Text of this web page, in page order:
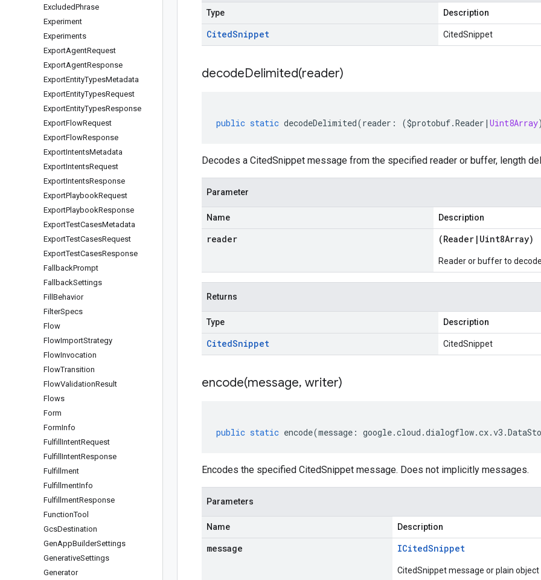
ExcludedPhrase
Experiment
Experiments
ExportAgentRequest
ExportAgentResponse
ExportEntityTypesMetadata
ExportEntityTypesRequest
ExportEntityTypesResponse
ExportFlowRequest
ExportFlowResponse
ExportIntentsMetadata
ExportIntentsRequest
ExportIntentsResponse
ExportPlaybookRequest
ExportPlaybookResponse
ExportTestCasesMetadata
ExportTestCasesRequest
ExportTestCasesResponse
FallbackPrompt
FallbackSettings
Fill Behavior
FilterSpecs
Flow
FlowImportStrategy
FlowInvocation
FlowTransition
FlowValidationResult
Flows
Form
FormInfo
Fulfill IntentRequest
Fulfill IntentResponse
Fulfillment
FulfillmentInfo
FulfillmentResponse
FunctionTool
GcsDestination
GenAppBuilderSettings
GenerativeSettings
Generator
Type Description
CitedSnippet CitedSnippet
decodeDelimited(reader)
public static decodeDelimited(reader : ($protobuf.Reader | Uint8Array
Decodes a CitedSnippet message from the specified reader or buffer, length
Parameter
Name Description
reader (Reader | Uint8Array)
Reader or buffer to
Returns
Type Description
CitedSnippet CitedSnippet
encode(message, writer)
public static encode(message : google.cloud .dialogflow.cx.v3 .
Encodes the specified CitedSnippet message. Does not implicitly messages.
Parameters
Name Description
message ICitedSnippet
CitedSnippet message or plain object